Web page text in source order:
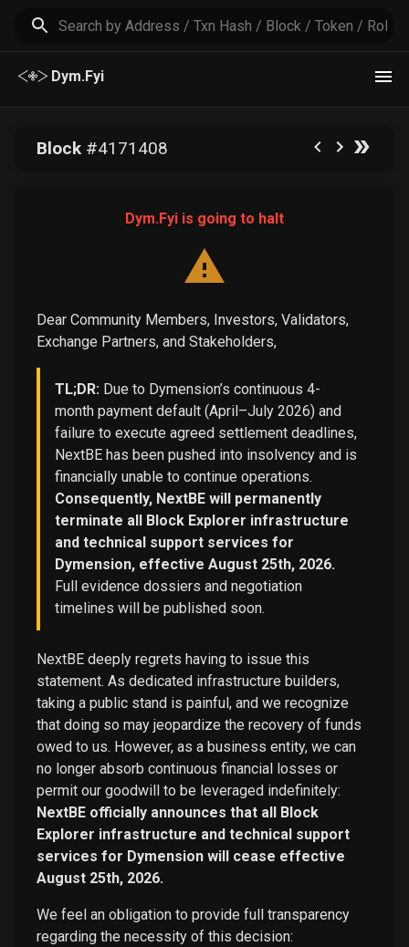
Dym.Fyi
Block#4171408
Dym.Fyi is going to halt
Dear Community Members, Investors, Validators,
Exchange Partners, and Stakeholders,
TL;DR: Due to Dymension’s continuous 4-
month payment default (April–July 2026) and
failure to execute agreed settlement deadlines,
NextBE has been pushed into insolvency and is
financially unable to continue operations.
Consequently, NextBE will permanently
terminate all Block Explorer infrastructure
and technical support services for
Dymension, effective August 25th, 2026.
Full evidence dossiers and negotiation
timelines will be published soon.
NextBE deeply regrets having to issue this
statement. As dedicated infrastructure builders,
taking a public stand is painful, and we recognize
that doing so may jeopardize the recovery of funds
owed to us. However, as a business entity, we can
no longer absorb continuous financial losses or
permit our goodwill to be leveraged indefinitely:
NextBE officially announces that all Block
Explorer infrastructure and technical support
services for Dymension will cease effective
August 25th, 2026.
We feel an obligation to provide full transparency
regarding the necessity of this decision: